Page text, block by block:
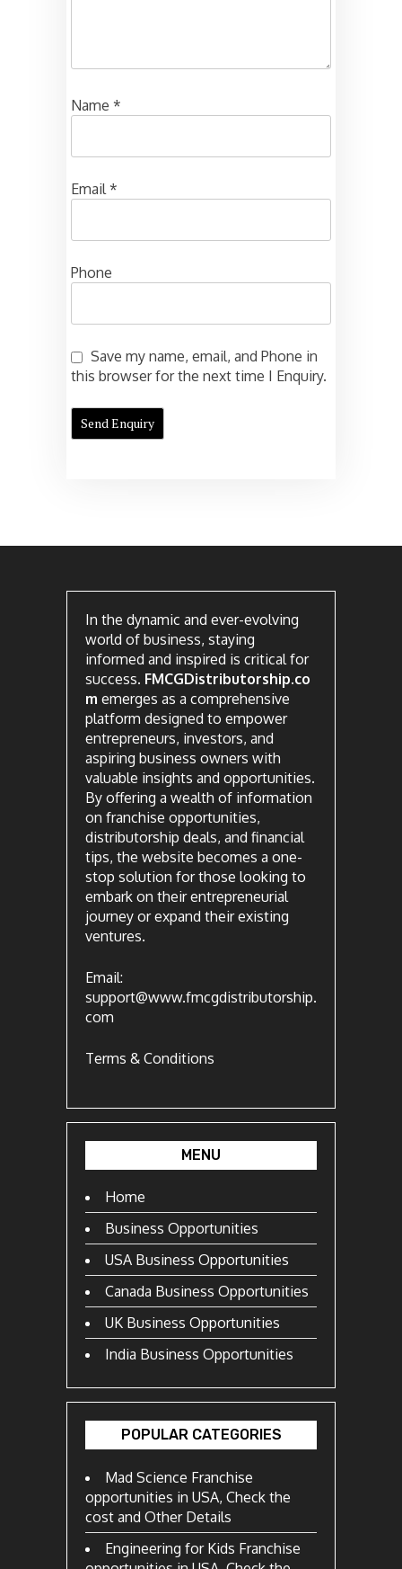
Name *
Email*
Phone
Save my name, email, and Phone in
this browser for the next time I Enquiry.
In the dynamic and ever-evolving
world of business, staying
informed and inspired is critical for
success. FMCGDistributorship.co
m emerges as a comprehensive
platform designed to empower
entrepreneurs, investors, and
aspiring business owners with
valuable insights and opportunities.
By offering a wealth of information
on franchise opportunities,
distributorship deals, and financial
tips, the website becomes a one-
stop solution for those looking to
embark on their entrepreneurial
journey or expand their existing
ventures.
Email:
support@www.fmcgdistributorship.
com
Terms & Conditions
MENU
Home
Business Opportunities
USA Business Opportunities
Canada Business Opportunities
UK Business Opportunities
India Business Opportunities
POPULAR CATEGORIES
Mad Science Franchise
opportunities in USA, Check the
cost and Other Details
Engineering for Kids Franchise